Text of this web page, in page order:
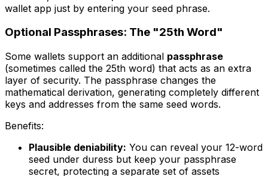
wallet app just by entering your seed phrase.
Optional Passphrases: The "25th Word"
Some wallets support an additional passphrase
(sometimes called the 25th word) that acts as an extra
layer of security. The passphrase changes the
mathematical derivation, generating completely different
keys and addresses from the same seed words.
Benefits:
Plausible deniability: You can reveal your 12-word
seed under duress but keep your passphrase
secret, protecting a separate set of assets